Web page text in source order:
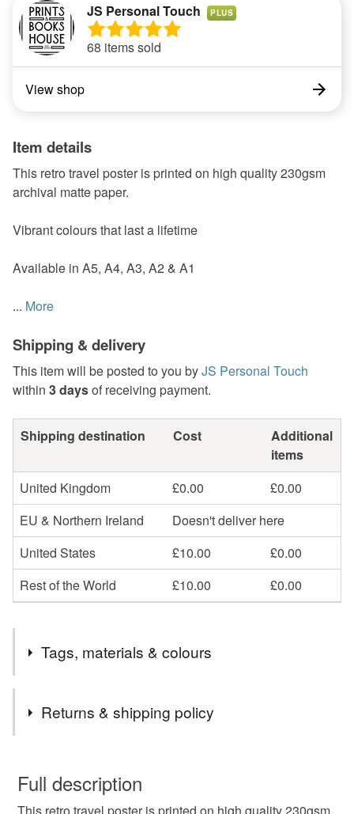
JS Personal Touch PLUS
68 items sold
View shop
Item details
This retro travel poster is printed on high quality 230gsm
archival matte paper.
Vibrant colours that last a lifetime
Available in A5, A4, A3, A2 & A1
... More
Shipping & delivery
This item will be posted to you byJS Personal Touch
within 3 daysof receiving payment.
Shipping destination Cost
Additional
items
United Kingdom
£0.00
£0.00
EU & Northern Ireland
Doesn't deliver here
United States
£10.00
£0.00
Rest of the World
£10.00 £0.00
Tags, materials & colours
city posters
Returns & shipping policy
wish to cancel your order or exchange an item.
Full description